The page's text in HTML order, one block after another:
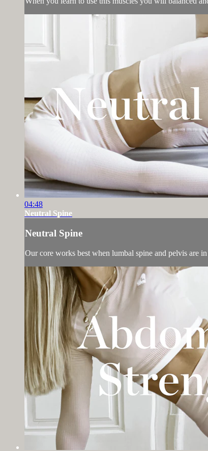
04:48
Neutral Spine
Neutral Spine
Our core works best when lumbal spine and pelvis are